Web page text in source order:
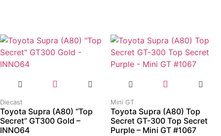
Diecast
Toyota Supra (A80) “Top
Secret” GT300 Gold –
INNO64
Mini GT
Toyota Supra (A80) Top
Secret GT-300 Top Secret
Purple – Mini GT #1067